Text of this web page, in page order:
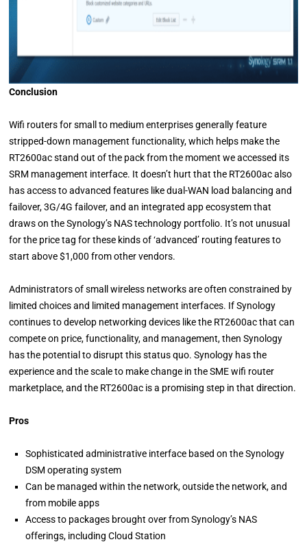
Conclusion
Wifi routers for small to medium enterprises generally feature
stripped-down management functionality, which helps make the
RT2600ac stand out of the pack from the moment we accessed its
SRM management interface. It doesn’t hurt that the RT2600ac also
has access to advanced features like dual-WAN load balancing and
failover, 3G/4G failover, and an integrated app ecosystem that
draws on the Synology’s NAS technology portfolio. It’s not unusual
for the price tag for these kinds of ‘advanced’ routing features to
start above $1,000 from other vendors.
Administrators of small wireless networks are often constrained by
limited choices and limited management interfaces. If Synology
continues to develop networking devices like the RT2600ac that can
compete on price, functionality, and management, then Synology
has the potential to disrupt this status quo. Synology has the
experience and the scale to make change in the SME wifi router
marketplace, and the RT2600ac is a promising step in that direction.
Pros
Sophisticated administrative interface based on the Synology
DSM operating system
Can be managed within the network, outside the network, and
from mobile apps
Access to packages brought over from Synology’s NAS
offerings, including Cloud Station